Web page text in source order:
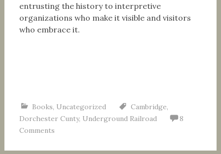
entrusting the history to interpretive
organizations who make it visible and visitors
who embrace it.
Books, Uncategorized Cambridge,
Dorchester Cunty, Underground Railroad
8
Comments